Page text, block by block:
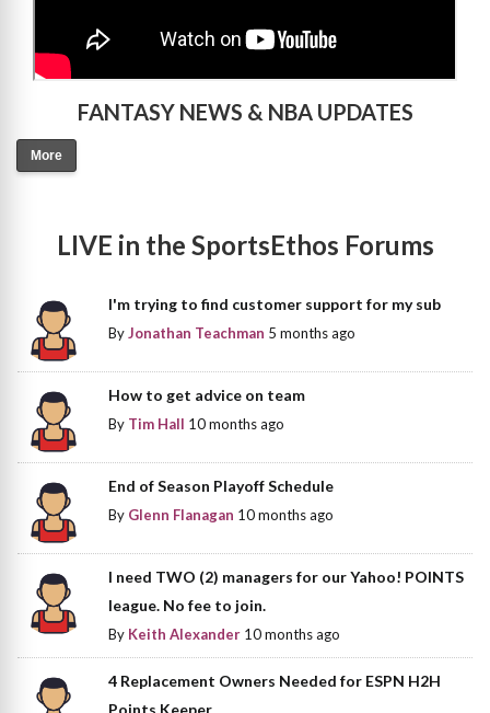
FANTASY NEWS & NBA UPDATES
More
LIVE in the SportsEthos Forums
I'm trying to find customer support for my sub
ByJonathan Teachman 5 months ago
How to get advice on team
By Tim Hall 10 months ago
End of Season Playoff Schedule
By Glenn Flanagan 10 months ago
I need TWO (2) managers for our Yahoo! POINTS
league. No fee to join.
By Keith Alexander 10 months ago
4 Replacement Owners Needed for ESPN H2H
Points Keeper